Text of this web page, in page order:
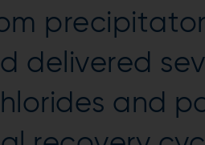
delivered
and